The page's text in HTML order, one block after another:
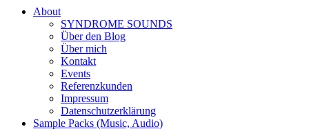
About
SYNDROME SOUNDS
Über den Blog
Über mich
Kontakt
Events
Referenzkunden
Impressum
Datenschutzerklärung
Sample Packs (Music, Audio)